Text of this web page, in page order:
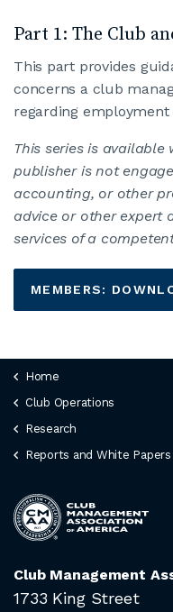
Part 1: The Club
This part provides
concerns a club
regarding employment
This series is
publisher is not
accounting, or other
advice or other expert
services of a
MEMBERS:
Home
Club Operations
Research
Reports and White Papers
Club Management
1733 King Street